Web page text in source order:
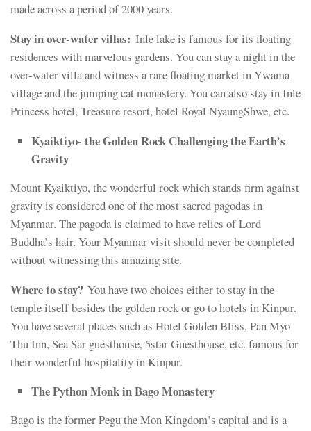
made across a period of 2000 years.
Stay in over-water villas: Inle lake is famous for its floating
residences with marvelous gardens. You can stay a night in the
over-water villa and witness a rare floating market in Ywama
village and the jumping cat monastery. You can also stay in Inle
Princess hotel, Treasure resort, hotel Royal NyaungShwe, etc.
Kyaiktiyo- the Golden Rock Challenging the Earth’s
Gravity
Mount Kyaiktiyo, the wonderful rock which stands firm against
gravity is considered one of the most sacred pagodas in
Myanmar. The pagoda is claimed to have relics of Lord
Buddha’s hair. Your Myanmar visit should never be completed
without witnessing this amazing site.
Where to stay? You have two choices either to stay in the
temple itself besides the golden rock or go to hotels in Kinpur.
You have several places such as Hotel Golden Bliss, Pan Myo
Thu Inn, Sea Sar guesthouse, 5star Guesthouse, etc. famous for
their wonderful hospitality in Kinpur.
The Python Monk in Bago Monastery
Bago is the former Pegu the Mon Kingdom’s capital and is a